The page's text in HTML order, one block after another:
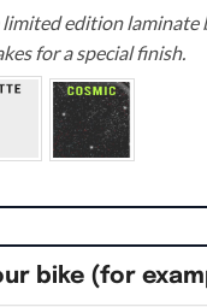
limited edition
for a special finish.
bike (for